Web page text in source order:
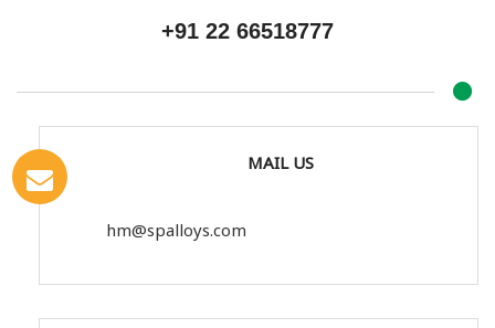
+91 22 66518777
MAIL US
hm@spalloys.com